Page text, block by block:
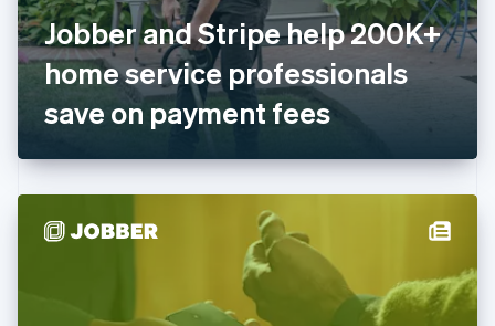
Jobber and Stripe help 200K+
home service professionals
save on payment fees
France
FrançaisEnglish
Germany
DeutschEnglish
Gibraltar
English
English
Hong Kong SAR, China
Hungary